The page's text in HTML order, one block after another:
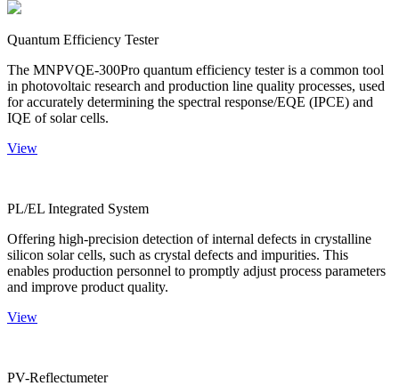
Quantum Efficiency Tester
The MNPVQE-300Pro quantum efficiency tester is a common tool
in photovoltaic research and production line quality processes, used
for accurately determining the spectral response/EQE (IPCE) and
IQE of solar cells.
View
PL/EL Integrated System
Offering high-precision detection of internal defects in crystalline
silicon solar cells, such as crystal defects and impurities. This
enables production personnel to promptly adjust process parameters
and improve product quality.
View
PV-Reflectumeter